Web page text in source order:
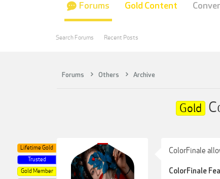
Forums Others Archive
Gold
Lifetime Gold
Trusted
Gold Member
ColorFinale
ColorFinale
Forums
Search Forums Recent Posts
Gold Content